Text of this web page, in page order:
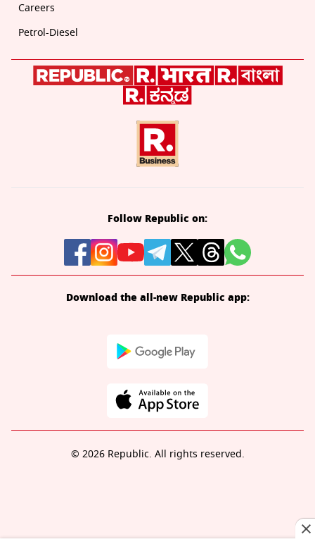
Careers
Petrol-Diesel
Follow Republic on:
Download the all-new Republic app:
© 2026 Republic. All rights reserved.